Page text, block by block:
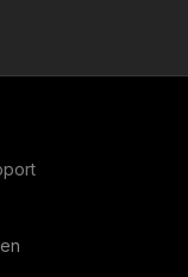
a strange land?”
Not Hidden